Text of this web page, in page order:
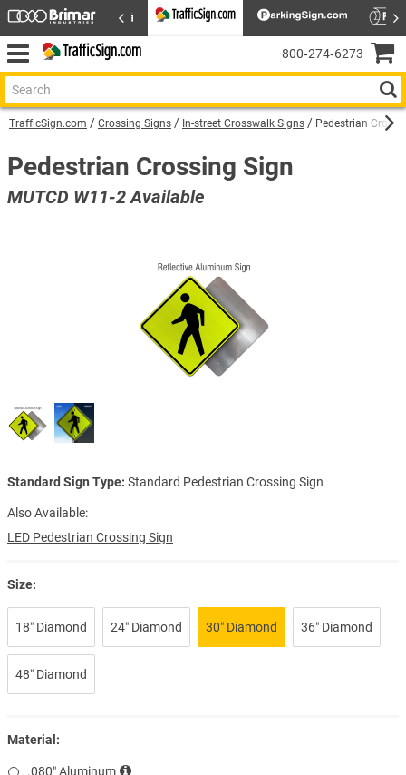
TrafficSign.com Crossing Signs In-street Crosswalk Signs Pedestrian
Pedestrian Crossing Sign
MUTCD W11-2 Available
Standard Sign Type: Standard Pedestrian Crossing Sign
Also Available:
LED Pedestrian Crossing Sign
Size:
18″ Diamond 24″ Diamond 30″ Diamond 36″ Diamond
48″ Diamond
Material:
.080″ Aluminum
800‑274‑6273